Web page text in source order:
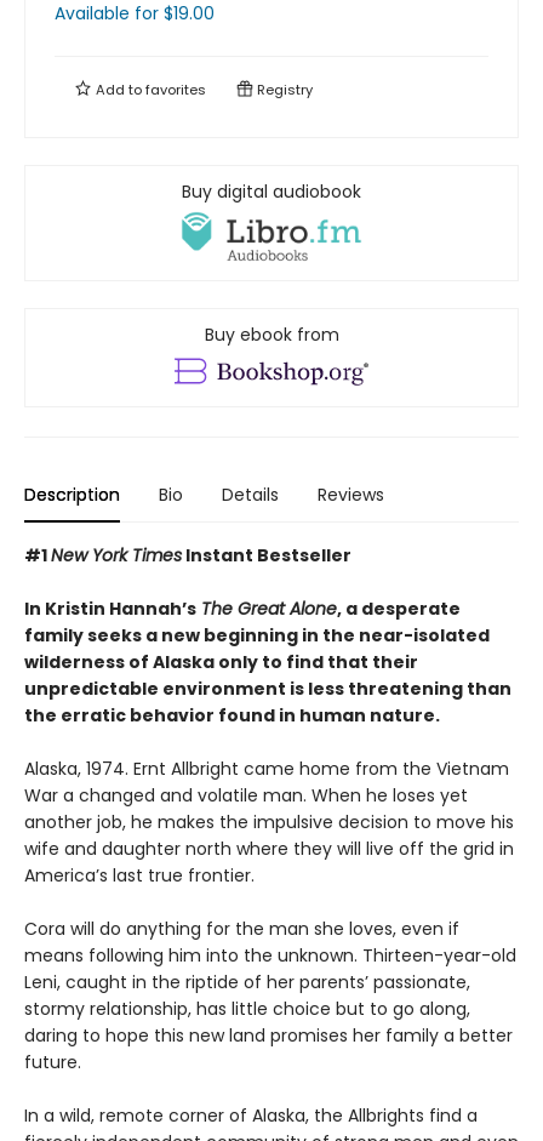
Available for $19.00
Add tofavorites Registry
Buy digital audiobook
Buy ebook from
Description Bio Details Reviews
#1New York Times Instant Bestseller
In Kristin Hannah’s The Great Alone, a desperate
family seeks a new beginning in the near-isolated
wilderness of Alaska only to find that their
unpredictable environment is less threatening than
the erratic behavior found in human nature.
Alaska, 1974. Ernt Allbright came home from the Vietnam
War a changed and volatile man. When he loses yet
another job, he makes the impulsive decision to move his
wife and daughter north where they will live off the grid in
America’s last true frontier.
Cora will do anything for the man she loves, even if
means following him into the unknown. Thirteen-year-old
Leni, caught in the riptide of her parents’ passionate,
stormy relationship, has little choice but to go along,
daring to hope this new land promises her family a better
future.
In a wild, remote corner of Alaska, the Allbrights find a